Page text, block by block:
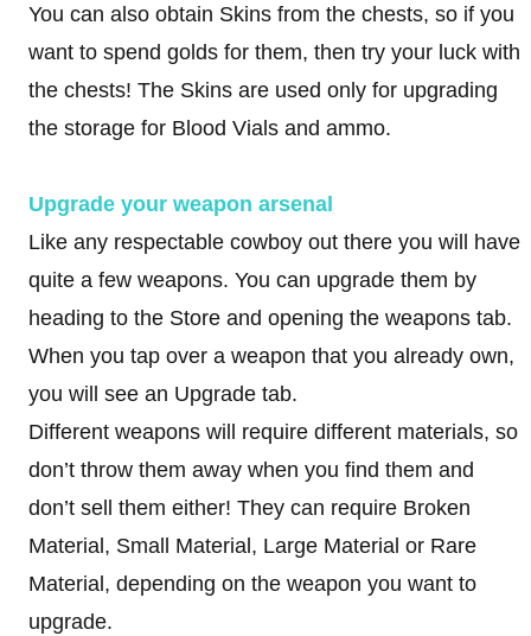
You can also obtain Skins from the chests, so if you
want to spend golds for them, then try your luck with
the chests! The Skins are used only for upgrading
the storage for Blood Vials and ammo.
Upgrade your weapon arsenal
Like any respectable cowboy out there you will have
quite a few weapons. You can upgrade them by
heading to the Store and opening the weapons tab.
When you tap over a weapon that you already own,
you will see an Upgrade tab.
Different weapons will require different materials, so
don’t throw them away when you find them and
don’t sell them either! They can require Broken
Material, Small Material, Large Material or Rare
Material, depending on the weapon you want to
upgrade.